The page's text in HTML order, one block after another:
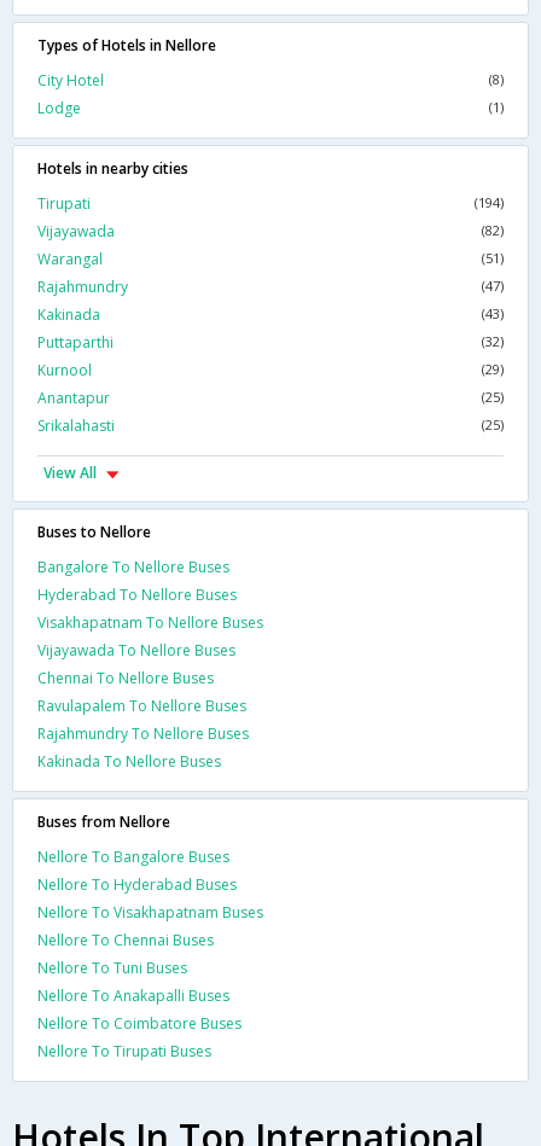
Types of Hotels in Nellore
City Hotel
(8)
Lodge (1)
Hotels in nearby cities
Tirupati
(194)
Vijayawada (82)
Warangal (51)
Rajahmundry (47)
Kakinada (43)
Puttaparthi (32)
Kurnool (29)
Anantapur (25)
Srikalahasti (25)
View All
Buses to Nellore
Bangalore To Nellore Buses
Hyderabad To Nellore Buses
Visakhapatnam To Nellore Buses
Vijayawada To Nellore Buses
Chennai To Nellore Buses
Ravulapalem To Nellore Buses
Rajahmundry To Nellore Buses
Kakinada To Nellore Buses
Buses from Nellore
Nellore To Bangalore Buses
Nellore To Hyderabad Buses
Nellore To Visakhapatnam Buses
Nellore To Chennai Buses
Nellore To Tuni Buses
Nellore To Anakapalli Buses
Nellore To Coimbatore Buses
Nellore To Tirupati Buses